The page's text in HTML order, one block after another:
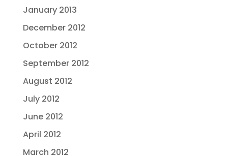
January 2013
December 2012
October 2012
September 2012
August 2012
July 2012
June 2012
April 2012
March 2012